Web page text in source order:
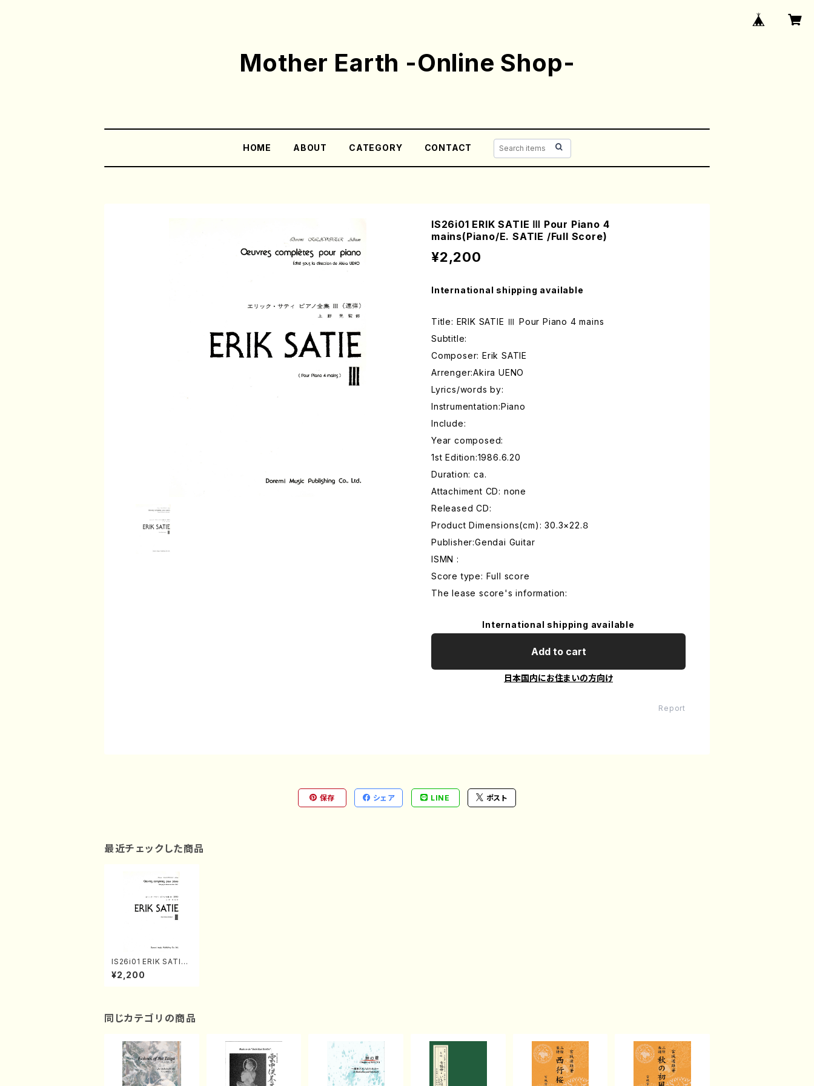
Mother Earth -Online Shop-
HOME ABOUT CATEGORY CONTACT
IS26i01 ERIK SATIE Ⅲ Pour Piano 4
mains(Piano/E. SATIE /Full Score)
¥2,200
International shipping available
Title: ERIK SATIE Ⅲ Pour Piano 4 mains
Subtitle:
Composer: Erik SATIE
Arrenger:Akira UENO
Lyrics/words by:
Instrumentation:Piano
Include:
Year composed:
1st Edition:1986.6.20
Duration: ca.
Attachiment CD: none
Released CD:
Product Dimensions(cm): 30.3×22.８
Publisher:Gendai Guitar
ISMN :
Score type: Full score
The lease score's information:
International shipping available
Add to cart
日本国内にお住まいの方向け
Report
保存 シェア LINE ポスト
最近チェックした商品
IS26i01 ERIK SATIE
Ⅲ Pour Piano 4 mai
ns(Piano/E. SATIE /F
¥2,200
同じカテゴリの商品